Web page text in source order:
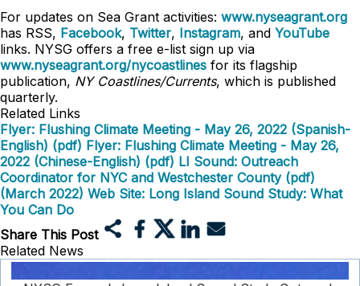
For updates on Sea Grant activities: www.nyseagrant.org
has RSS, Facebook, Twitter, Instagram, and YouTube
links. NYSG offers a free e-list sign up via
www.nyseagrant.org/nycoastlines for its flagship
publication, NY Coastlines/Currents, which is published
quarterly.
Related Links
Flyer: Flushing Climate Meeting - May 26, 2022 (Spanish-
English) (pdf) Flyer: Flushing Climate Meeting - May 26,
2022 (Chinese-English) (pdf) LI Sound: Outreach
Coordinator for NYC and Westchester County (pdf)
(March 2022) Web Site: Long Island Sound Study: What
You Can Do
Share This Post
Related News